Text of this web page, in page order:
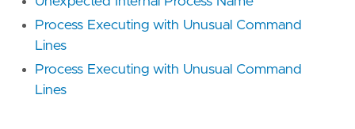
Process Executing with Unusual Command
Lines
Process Executing with Unusual Command
Lines